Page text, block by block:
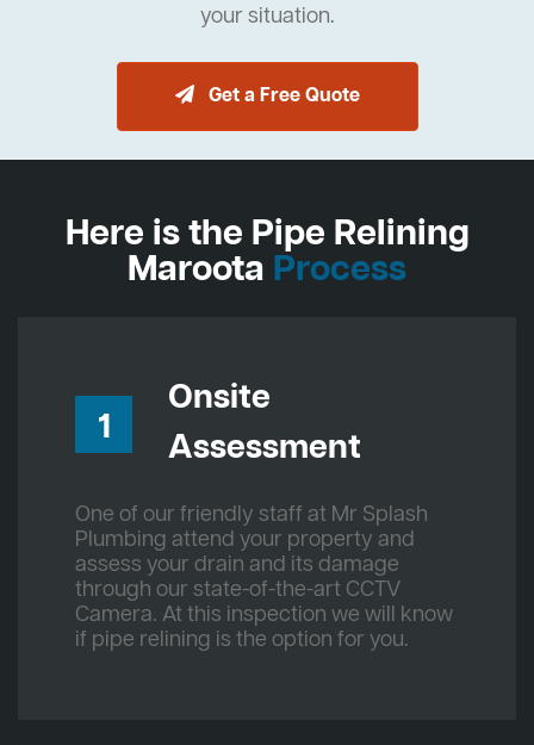
your situation.
Get a Free Quote
Here is the Pipe Relining
Maroota Process
1
Onsite
Assessment
One of our friendly staff at Mr Splash
Plumbing attend your property and
assess your drain and its damage
through our state-of-the-art CCTV
Camera. At this inspection we will know
if pipe relining is the option for you.